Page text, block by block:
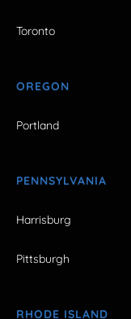
Toronto
OREGON
Portland
PENNSYLVANIA
Harrisburg
Pittsburgh
RHODE ISLAND